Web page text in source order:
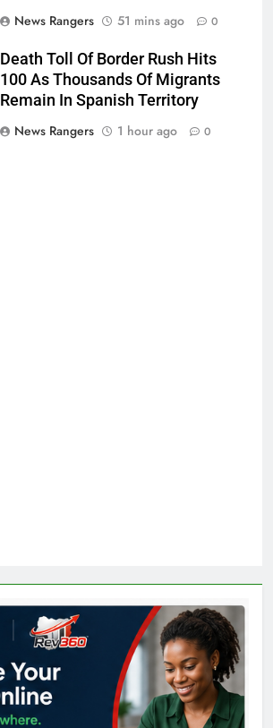
News Rangers
51 mins ago 0
Death Toll Of Border Rush Hits
100 As Thousands Of Migrants
Remain In Spanish Territory
News Rangers
1 hour ago 0